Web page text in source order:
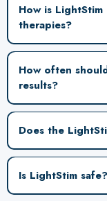
How is
therapies?
patented acrylic surface
body at an optimal
distance, proximity to the
delivery and overall
How often
results?
Does the
Is LightStim safe?